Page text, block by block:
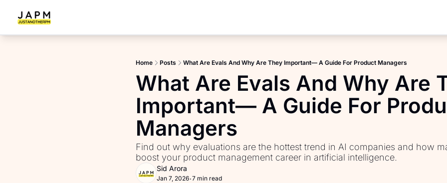
PM Interview Toolkit
Product Learning Library
Fundamentals of Product
Home Posts What Are Evals And Why Are They Important— A Guide For Product Managers
What Are Evals And Why Are
Important— A Guide For
Managers
Find out why evaluations are the hottest trend in AI companies and how
boost your product management career in artificial intelligence.
Sid Arora
Jan 7, 2026•7 min read